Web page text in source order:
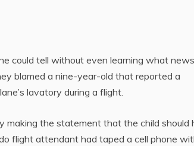
could tell without even learning what
blamed a nine-year-old that reported a
lavatory during a flight.
making the statement that the child should
flight attendant had taped a cell phone